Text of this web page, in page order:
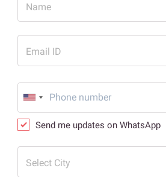
Name
Email ID
Send me updates on WhatsApp
Select City